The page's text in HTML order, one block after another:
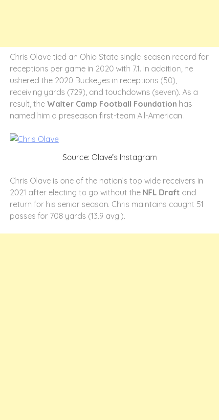
Chris Olave tied an Ohio State single-season record for
receptions per game in 2020 with 7.1. In addition, he
ushered the 2020 Buckeyes in receptions (50),
receiving yards (729), and touchdowns (seven). As a
result, the Walter Camp Football Foundation has
named him a preseason first-team All-American.
Source: Olave’s Instagram
Chris Olave is one of the nation’s top wide receivers in
2021 after electing to go without the NFL Draft and
return for his senior season. Chris maintains caught 51
passes for 708 yards (13.9 avg.).